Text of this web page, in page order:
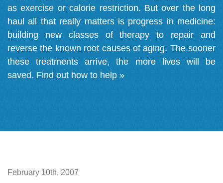
as exercise or calorie restriction. But over the long
haul all that really matters is progress in medicine:
building new classes of therapy to repair and
reverse the known root causes of aging. The sooner
these treatments arrive, the more lives will be
saved. Find out how to help »
February 10th, 2007